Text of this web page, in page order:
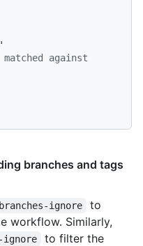
against
branches and tags
branches-ignore
to
workflow. Similarly,
ignore
to filter the